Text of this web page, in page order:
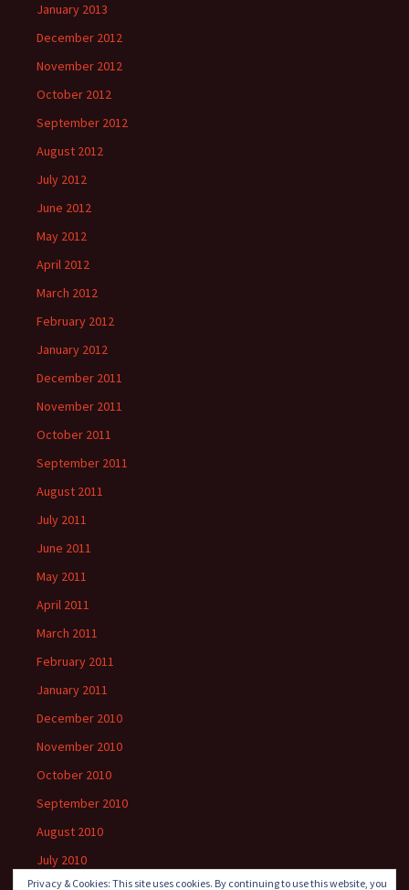
January 2013
December 2012
November 2012
October 2012
September 2012
August 2012
July 2012
June 2012
May 2012
April 2012
March 2012
February 2012
January 2012
December 2011
November 2011
October 2011
September 2011
August 2011
July 2011
June 2011
May 2011
April 2011
March 2011
February 2011
January 2011
December 2010
November 2010
October 2010
September 2010
August 2010
July 2010
Privacy & Cookies: This site uses cookies. By continuing to use this website, you